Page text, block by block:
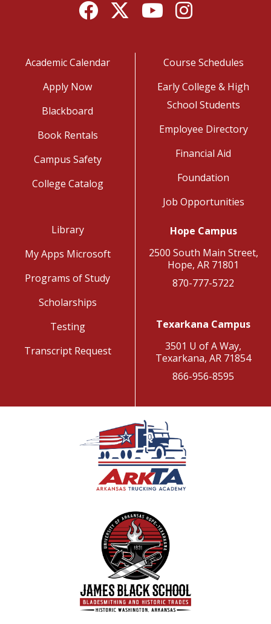
FacebookTwitterYouTubeInstagram
Academic Calendar
Apply Now
Blackboard
Book Rentals
Campus Safety
College Catalog
Course Schedules
Early College & High
School Students
Employee Directory
Financial Aid
Foundation
Job Opportunities
Library
My Apps Microsoft
Programs of Study
Scholarships
Testing
Transcript Request
Hope Campus
2500 South Main Street,
Hope, AR 71801
870-777-5722
Texarkana Campus
3501 U of A Way,
Texarkana, AR 71854
866-956-8595